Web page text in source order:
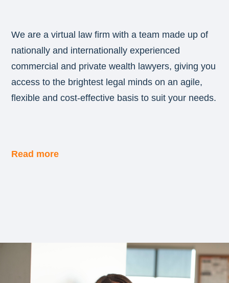
We are a virtual law firm with a team made up of
nationally and internationally experienced
commercial and private wealth lawyers, giving you
access to the brightest legal minds on an agile,
flexible and cost-effective basis to suit your needs.
Read more